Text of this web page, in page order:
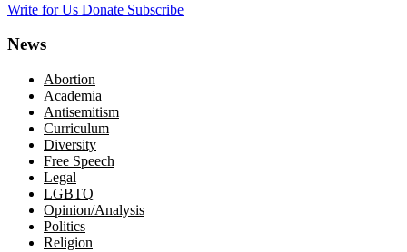
Write for Us Donate Subscribe
News
Abortion
Academia
Antisemitism
Curriculum
Diversity
Free Speech
Legal
LGBTQ
Opinion/Analysis
Politics
Religion